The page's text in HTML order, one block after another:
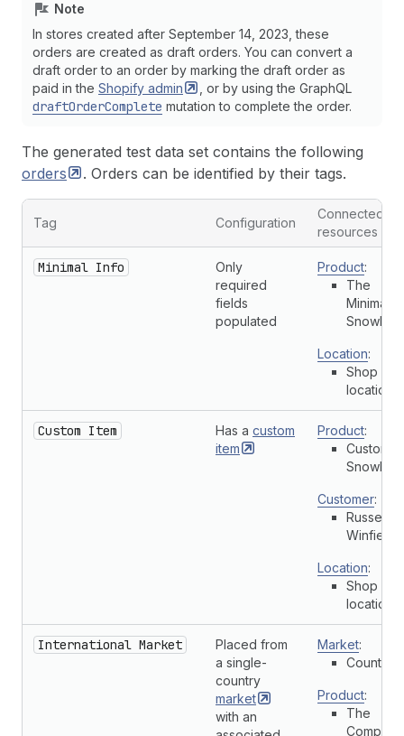
Note
In stores created after September 14, 2023, these
orders are created as draft orders. You can convert a
draft order to an order by marking the draft order as
paid in the Shopify admin , or by using the GraphQL
draftOrderComplete mutation to complete the order.
The generated test data set contains the following
orders
. Orders can be identified by their tags.
Tag Configuration
Connected
resources
Minimal Info
Only
required
fields
populated
Product:
The
Minimal
Location:
Shop
location
Custom Item Has a custom
item
Product:
Custom
Customer:
Russell
Winfield
Location:
Shop
location
International Market
Placed from
a single-
country
market
with an
Market:
Country
Product:
The
Complete